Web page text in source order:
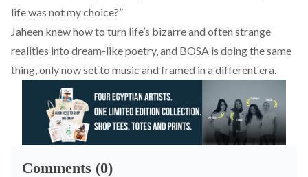
life was not my choice?”
Jaheen knew how to turn life’s bizarre and often strange
realities into dream-like poetry, and BOSA is doing the same
thing, only now set to music and framed in a different era.
Comments (0)